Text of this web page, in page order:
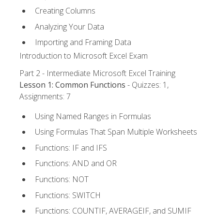
Creating Columns
Analyzing Your Data
Importing and Framing Data
Introduction to Microsoft Excel Exam
Part 2 - Intermediate Microsoft Excel Training
Lesson 1: Common Functions - Quizzes: 1,
Assignments: 7
Using Named Ranges in Formulas
Using Formulas That Span Multiple Worksheets
Functions: IF and IFS
Functions: AND and OR
Functions: NOT
Functions: SWITCH
Functions: COUNTIF, AVERAGEIF, and SUMIF